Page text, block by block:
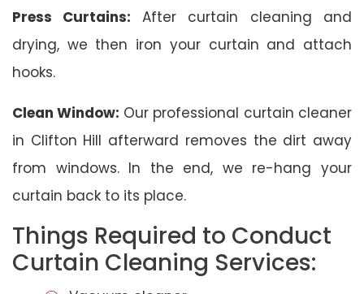
Press Curtains: After curtain cleaning and
drying, we then iron your curtain and attach
hooks.
Clean Window: Our professional curtain cleaner
in Clifton Hill afterward removes the dirt away
from windows. In the end, we re-hang your
curtain back to its place.
Things Required to Conduct
Curtain Cleaning Services: